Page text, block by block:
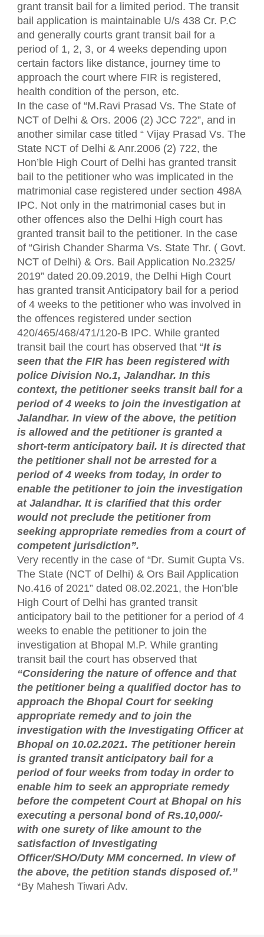
grant transit bail for a limited period. The transit
bail application is maintainable U/s 438 Cr. P.C
and generally courts grant transit bail for a
period of 1, 2, 3, or 4 weeks depending upon
certain factors like distance, journey time to
approach the court where FIR is registered,
health condition of the person, etc.
In the case of “M.Ravi Prasad Vs. The State of
NCT of Delhi & Ors. 2006 (2) JCC 722”, and in
another similar case titled “ Vijay Prasad Vs. The
State NCT of Delhi & Anr.2006 (2) 722, the
Hon’ble High Court of Delhi has granted transit
bail to the petitioner who was implicated in the
matrimonial case registered under section 498A
IPC. Not only in the matrimonial cases but in
other offences also the Delhi High court has
granted transit bail to the petitioner. In the case
of “Girish Chander Sharma Vs. State Thr. ( Govt.
NCT of Delhi) & Ors. Bail Application No.2325/
2019” dated 20.09.2019, the Delhi High Court
has granted transit Anticipatory bail for a period
of 4 weeks to the petitioner who was involved in
the offences registered under section
420/465/468/471/120-B IPC. While granted
transit bail the court has observed that “It is
seen that the FIR has been registered with
police Division No.1, Jalandhar. In this
context, the petitioner seeks transit bail for a
period of 4 weeks to join the investigation at
Jalandhar. In view of the above, the petition
is allowed and the petitioner is granted a
short-term anticipatory bail. It is directed that
the petitioner shall not be arrested for a
period of 4 weeks from today, in order to
enable the petitioner to join the investigation
at Jalandhar. It is clarified that this order
would not preclude the petitioner from
seeking appropriate remedies from a court of
competent jurisdiction”.
Very recently in the case of “Dr. Sumit Gupta Vs.
The State (NCT of Delhi) & Ors Bail Application
No.416 of 2021” dated 08.02.2021, the Hon’ble
High Court of Delhi has granted transit
anticipatory bail to the petitioner for a period of 4
weeks to enable the petitioner to join the
investigation at Bhopal M.P. While granting
transit bail the court has observed that
“Considering the nature of offence and that
the petitioner being a qualified doctor has to
approach the Bhopal Court for seeking
appropriate remedy and to join the
investigation with the Investigating Officer at
Bhopal on 10.02.2021. The petitioner herein
is granted transit anticipatory bail for a
period of four weeks from today in order to
enable him to seek an appropriate remedy
before the competent Court at Bhopal on his
executing a personal bond of Rs.10,000/-
with one surety of like amount to the
satisfaction of Investigating
Officer/SHO/Duty MM concerned. In view of
the above, the petition stands disposed of.”
*By Mahesh Tiwari Adv.